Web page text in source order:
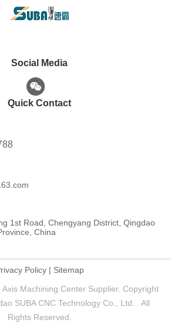
Social Media
Quick Contact
1st Road, Chengyang District, Qingdao
China
Policy| Sitemap
Machining Center Supplier. Copyright
SUBA CNC Technology Co., Ltd. . All
Rights Reserved.